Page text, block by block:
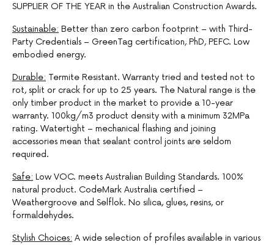
SUPPLIER OF THE YEAR in the Australian Construction Awards.
Sustainable: Better than zero carbon footprint – with Third-
Party Credentials – GreenTag certification, PhD, PEFC. Low
embodied energy.
Durable: Termite Resistant. Warranty tried and tested not to
rot, split or crack for up to 25 years. The Natural range is the
only timber product in the market to provide a 10-year
warranty. 100kg/m3 product density with a minimum 32MPa
rating. Watertight – mechanical flashing and joining
accessories mean that sealant control joints are seldom
required.
Safe: Low VOC. meets Australian Building Standards. 100%
natural product. CodeMark Australia certified –
Weathergroove and Selflok. No silica, glues, resins, or
formaldehydes.
Stylish Choices: A wide selection of profiles available in various